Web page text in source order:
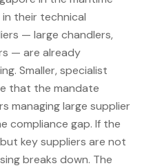
their technical
— large chandlers,
— are already
Smaller, specialist
that the mandate
managing large supplier
compliance gap. If the
key suppliers are not
breaks down. The